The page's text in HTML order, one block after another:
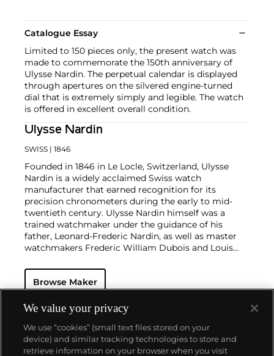
Catalogue Essay
Limited to 150 pieces only, the present watch was
made to commemorate the 150th anniversary of
Ulysse Nardin. The perpetual calendar is displayed
through apertures on the silvered engine-turned
dial that is extremely simply and legible. The watch
is offered in excellent overall condition.
Ulysse Nardin
SWISS | 1846
Founded in 1846 in Le Locle, Switzerland, Ulysse
Nardin is a widely acclaimed Swiss watch
manufacturer that earned recognition for its
precision chronometers during the early to mid-
twentieth century. Ulysse Nardin himself was a
trained watchmaker under the guidance of his
father, Leonard-Frederic Nardin, as well as master
watchmakers Frederic William Dubois and Louis
seek this brand's oversized vintage chronograph
wristwatches, including the reference 7536-2.
Browse Maker
We value your privacy
We use “cookies” (small text files stored on your
device) and similar tracking technologies to store and
retrieve information on your browser when you visit